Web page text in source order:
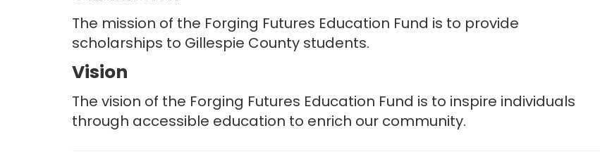
The mission of the Forging Futures Education Fund is to provide
scholarships to Gillespie County students.
Vision
The vision of the Forging Futures Education Fund is to inspire individuals
through accessible education to enrich our community.